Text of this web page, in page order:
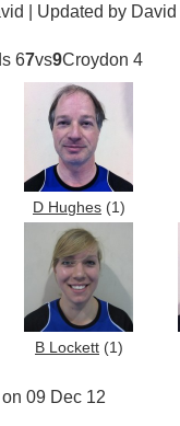
| Updated by David
67vs9Croydon 4
D Hughes (1)
B Lockett (1)
09 Dec 12